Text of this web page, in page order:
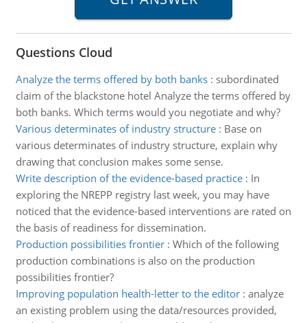
Questions Cloud
Analyze the terms offered by both banks: subordinated
claim of the blackstone hotel Analyze the terms offered by
both banks. Which terms would you negotiate and why?
Various determinates of industry structure: Base on
various determinates of industry structure, explain why
drawing that conclusion makes some sense.
Write description of the evidence-based practice: In
exploring the NREPP registry last week, you may have
noticed that the evidence-based interventions are rated on
the basis of readiness for dissemination.
Production possibilities frontier: Which of the following
production combinations is also on the production
possibilities frontier?
Improving population health-letter to the editor: analyze
an existing problem using the data/resources provided,